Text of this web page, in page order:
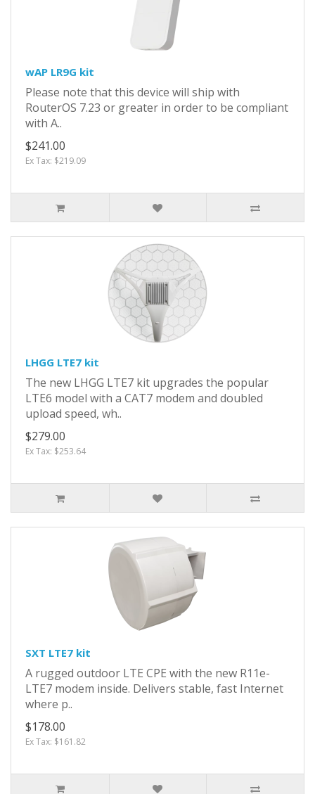
wAP LR9G kit
Please note that this device will ship with
RouterOS 7.23 or greater in order to be compliant
with A..
$241.00
Ex Tax: $219.09
LHGG LTE7 kit
The new LHGG LTE7 kit upgrades the popular
LTE6 model with a CAT7 modem and doubled
upload speed, wh..
$279.00
Ex Tax: $253.64
SXT LTE7 kit
A rugged outdoor LTE CPE with the new R11e-
LTE7 modem inside. Delivers stable, fast Internet
where p..
$178.00
Ex Tax: $161.82